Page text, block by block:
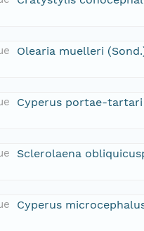
Olearia muelleri
Cyperus portae-tartari
Sclerolaena
Cyperus